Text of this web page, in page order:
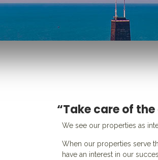
“Take care of
We see our properties as
When our properties serve
have an interest in our